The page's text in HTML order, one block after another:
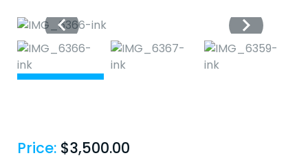
Price: $3,500.00